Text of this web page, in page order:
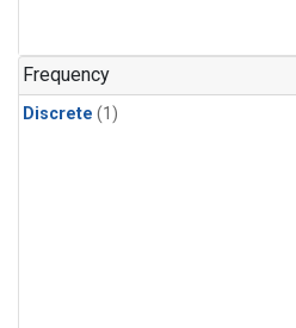
Frequency
Discrete (1)